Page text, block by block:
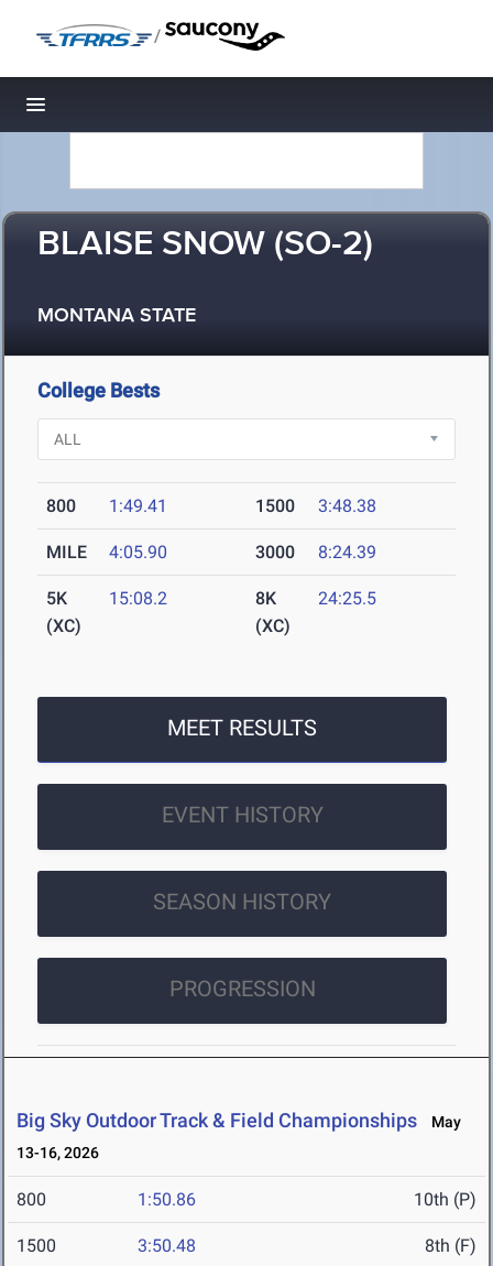
/
Toggle navigation
BLAISE SNOW (SO-2)
MONTANA STATE
College Bests
800 1:49.41 1500 3:48.38
MILE 4:05.90 3000 8:24.39
5K
(XC)
15:08.2
8K
(XC)
24:25.5
MEET RESULTS
EVENT HISTORY
SEASON HISTORY
PROGRESSION
Big Sky Outdoor Track & Field Championships
May
13-16, 2026
800 1:50.86 10th (P)
1500 3:50.48 8th (F)